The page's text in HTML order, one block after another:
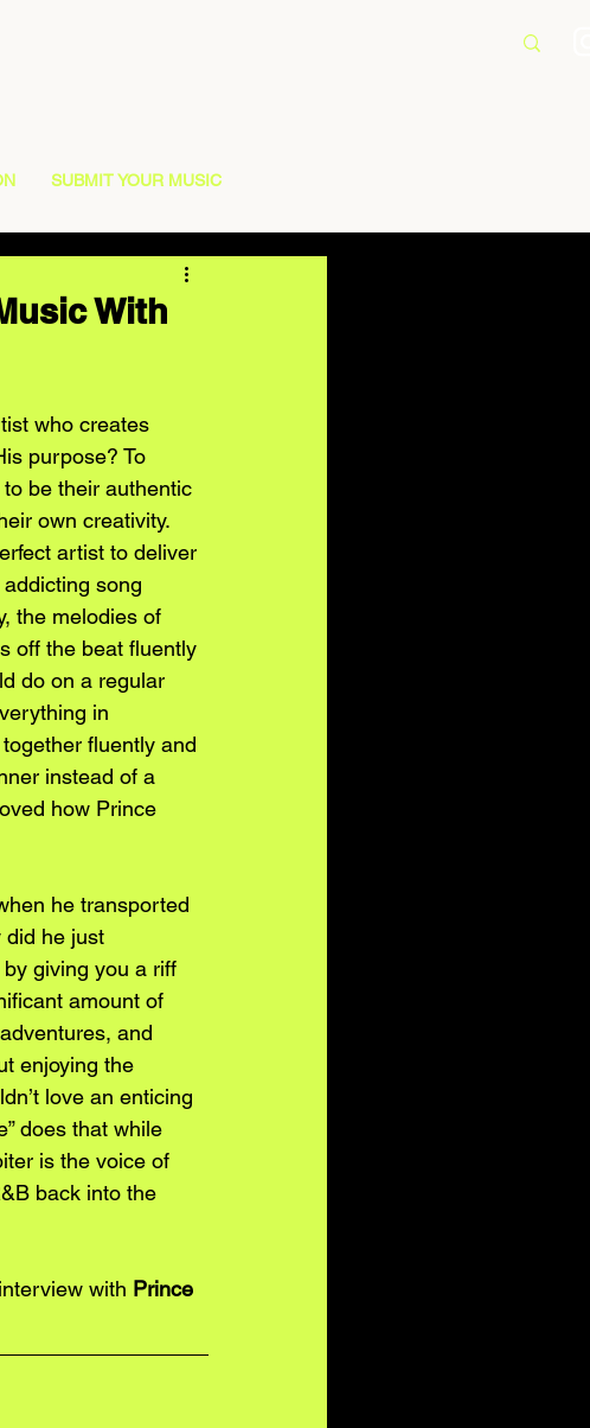
SUBMIT YOUR MUSIC
With
who creates
purpose? To
be their authentic
own creativity.
artist to deliver
song
the melodies of
off the beat fluently
do on a regular
in
fluently and
instead of a
how Prince
he transported
did he just
giving you a riff
amount of
and
enjoying the
love an enticing
does that while
is the voice of
back into the
with Prince